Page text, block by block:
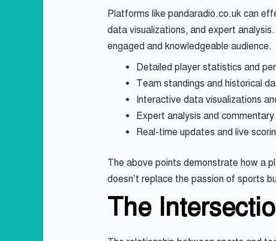
Platforms like pandaradio.co.uk can
data visualizations, and expert
engaged and knowledgeable audience.
Detailed player statistics and
Team standings and historical
Interactive data visualizations
Expert analysis and
Real-time updates and live
The above points demonstrate how a
doesn’t replace the passion of sports
The